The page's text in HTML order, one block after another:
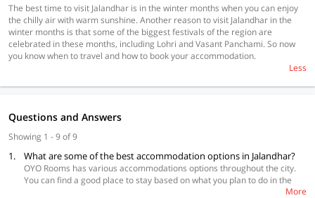
The best time to visit Jalandhar is in the winter months when you can enjoy
the chilly air with warm sunshine. Another reason to visit Jalandhar in the
winter months is that some of the biggest festivals of the region are
celebrated in these months, including Lohri and Vasant Panchami. So now
you know when to travel and how to book your accommodation.
Less
Questions and Answers
Showing 1 - 9 of 9
1. What are some of the best accommodation options in Jalandhar?
OYO Rooms has various accommodations options throughout the city.
You can find a good place to stay based on what you plan to do in the
More